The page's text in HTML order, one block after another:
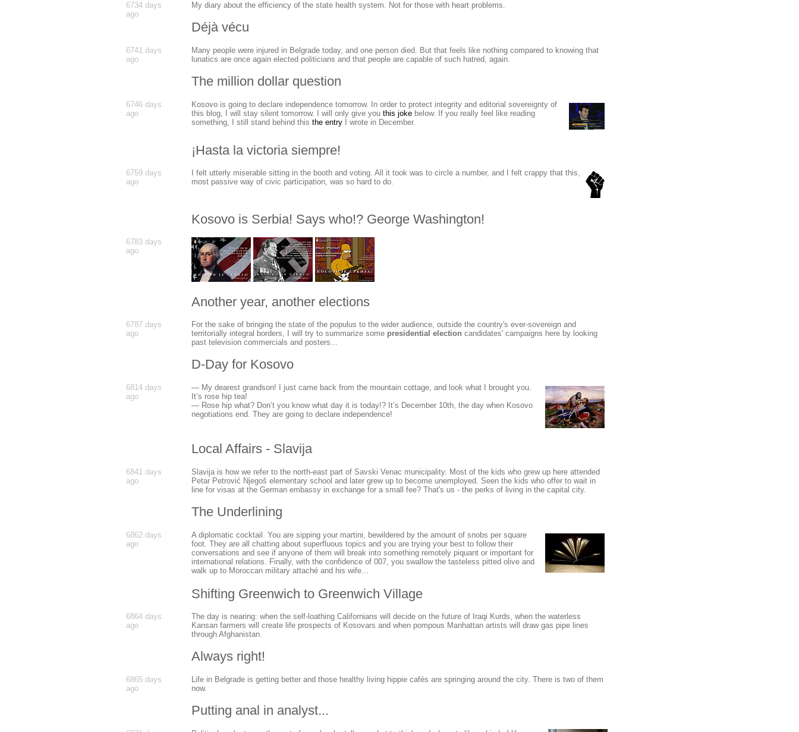
6734 days
ago
My diary about the efficiency of the state health system. Not for those with heart problems.
Déjà vécu
6741 days
ago
Many people were injured in Belgrade today, and one person died. But that feels like nothing compared to knowing that
lunatics are once again elected politicians and that people are capable of such hatred, again.
The million dollar question
6746 days
ago
Kosovo is going to declare independence tomorrow. In order to protect integrity and editorial sovereignty of
this blog, I will stay silent tomorrow. I will only give you this joke below. If you really feel like reading
something, I still stand behind this the entry I wrote in December.
¡Hasta la victoria siempre!
6759 days
ago
I felt utterly miserable sitting in the booth and voting. All it took was to circle a number, and I felt crappy that this,
most passive way of civic participation, was so hard to do.
Kosovo is Serbia! Says who!? George Washington!
6783 days
ago
Another year, another elections
6787 days
ago
For the sake of bringing the state of the populus to the wider audience, outside the country's ever-sovereign and
territorially integral borders, I will try to summarize some presidential election candidates' campaigns here by looking
past television commercials and posters...
D-Day for Kosovo
6814 days
ago
— My dearest grandson! I just came back from the mountain cottage, and look what I brought you.
It’s rose hip tea!
— Rose hip what? Don’t you know what day it is today!? It’s December 10th, the day when Kosovo
negotiations end. They are going to declare independence!
Local Affairs - Slavija
6841 days
ago
Slavija is how we refer to the north-east part of Savski Venac municipality. Most of the kids who grew up here attended
Petar Petrović Njegoš elementary school and later grew up to become unemployed. Seen the kids who offer to wait in
line for visas at the German embassy in exchange for a small fee? That's us - the perks of living in the capital city.
The Underlining
6862 days
ago
A diplomatic cocktail. You are sipping your martini, bewildered by the amount of snobs per square
foot. They are all chatting about superfluous topics and you are trying your best to follow their
conversations and see if anyone of them will break into something remotely piquant or important for
international relations. Finally, with the confidence of 007, you swallow the tasteless pitted olive and
walk up to Moroccan military attaché and his wife...
Shifting Greenwich to Greenwich Village
6864 days
ago
The day is nearing: when the self-loathing Californians will decide on the future of Iraqi Kurds, when the waterless
Kansan farmers will create life prospects of Kosovars and when pompous Manhattan artists will draw gas pipe lines
through Afghanistan.
Always right!
6865 days
ago
Life in Belgrade is getting better and those healthy living hippie cafés are springing around the city. There is two of them
now.
Putting anal in analyst...